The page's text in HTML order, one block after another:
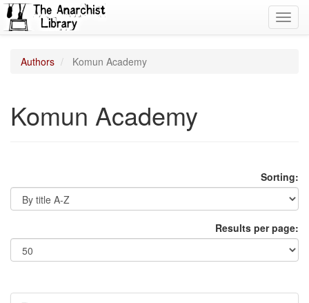
Authors Komun Academy
Komun Academy
Sorting:
Results per page: